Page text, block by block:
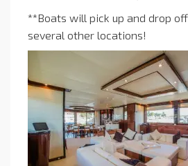
**Boats will pick up and drop
several other locations!